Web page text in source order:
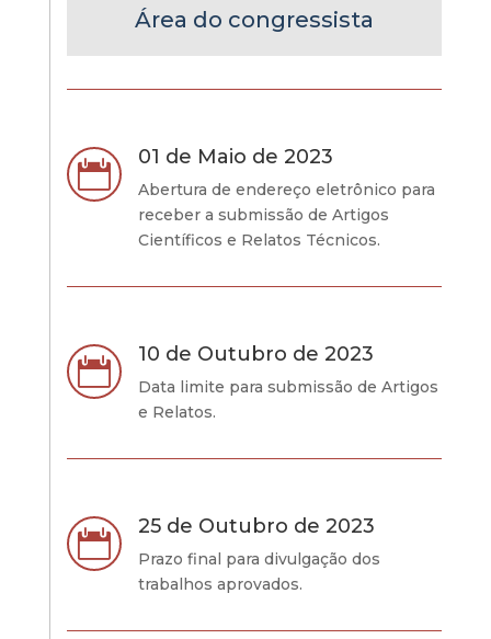
Área do congressista

01 de Maio de 2023
Abertura de endereço eletrônico para
receber a submissão de Artigos
Científicos e Relatos Técnicos.

10 de Outubro de 2023
Data limite para submissão de Artigos
e Relatos.

25 de Outubro de 2023
Prazo final para divulgação dos
trabalhos aprovados.